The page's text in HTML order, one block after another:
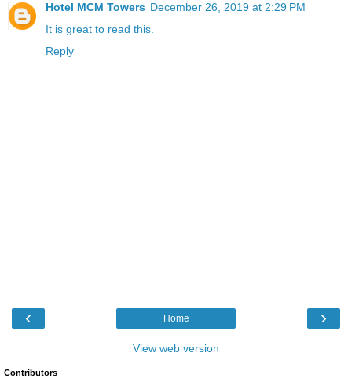
Hotel MCM Towers December 26, 2019 at 2:29 PM
It is great to read this.
Reply
‹ ›
Home
View web version
Contributors